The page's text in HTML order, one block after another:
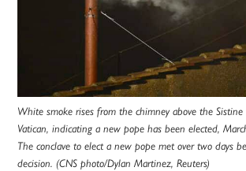
White smoke rises from the chimney above the
Vatican, indicating a new pope has been elected,
The conclave to elect a new pope met over two days
decision. (CNS photo/Dylan Martinez, Reuters)